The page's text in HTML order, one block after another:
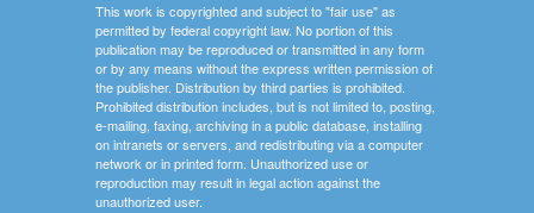
This work is copyrighted and subject to "fair use" as
permitted by federal copyright law. No portion of this
publication may be reproduced or transmitted in any form
or by any means without the express written permission of
the publisher. Distribution by third parties is prohibited.
Prohibited distribution includes, but is not limited to, posting,
e-mailing, faxing, archiving in a public database, installing
on intranets or servers, and redistributing via a computer
network or in printed form. Unauthorized use or
reproduction may result in legal action against the
unauthorized user.